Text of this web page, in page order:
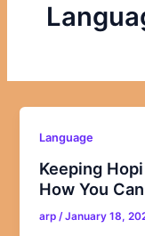
Language
Keeping
How You
arp /January 18,